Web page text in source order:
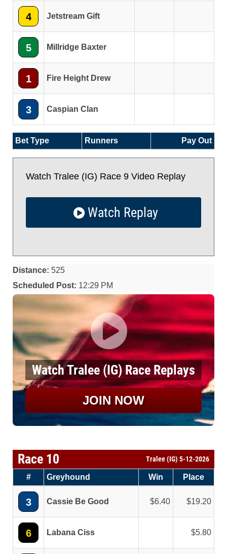
4 Jetstream Gift
5 Millridge Baxter
1 Fire Height Drew
3 Caspian Clan
Bet Type Runners Pay Out
Watch Tralee (IG) Race 9 Video Replay
Watch Replay
Distance: 525
Scheduled Post: 12:29 PM
Watch Tralee (IG) Race Replays
JOIN NOW
Race 10 Tralee (IG) 5-12-2026
# Greyhound Win Place
3 Cassie Be Good 6.40 19.20
6 Labana Ciss 5.80